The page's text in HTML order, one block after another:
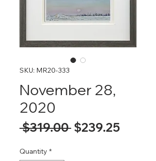
SKU: MR20-333
November 28,
2020
$319.00 Regular
$239.25Sale
Quantity *